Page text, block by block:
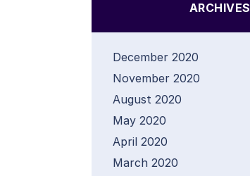
ARCHIVES
December 2020
November 2020
August 2020
May 2020
April 2020
March 2020